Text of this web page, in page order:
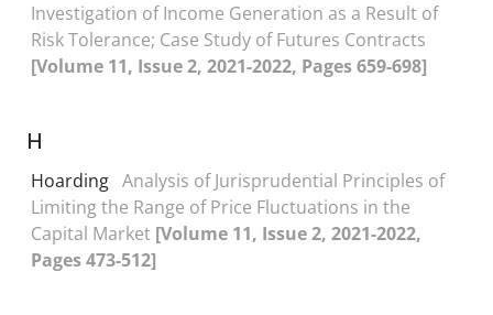
Investigation of Income Generation as a Result of
Risk Tolerance; Case Study of Futures Contracts
[Volume 11, Issue 2, 2021-2022, Pages 659-698]
H
Hoarding Analysis of Jurisprudential Principles of
Limiting the Range of Price Fluctuations in the
Capital Market [Volume 11, Issue 2, 2021-2022,
Pages 473-512]